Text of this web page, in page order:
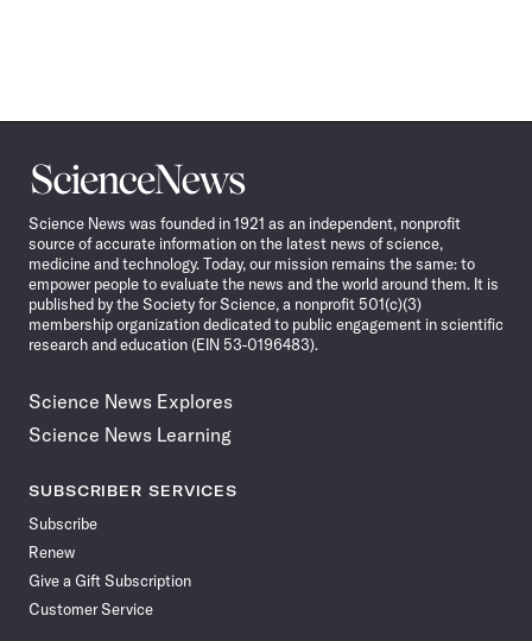
Science
News
Science News was founded in 1921 as an independent, nonprofit
source of accurate information on the latest news of science,
medicine and technology. Today, our mission remains the same: to
empower people to evaluate the news and the world around them. It is
published by the Society for Science, a nonprofit 501(c)(3)
membership organization dedicated to public engagement in scientific
research and education (EIN 53-0196483).
Science News Explores
Science News Learning
SUBSCRIBER SERVICES
Subscribe
Renew
Give a Gift Subscription
Customer Service